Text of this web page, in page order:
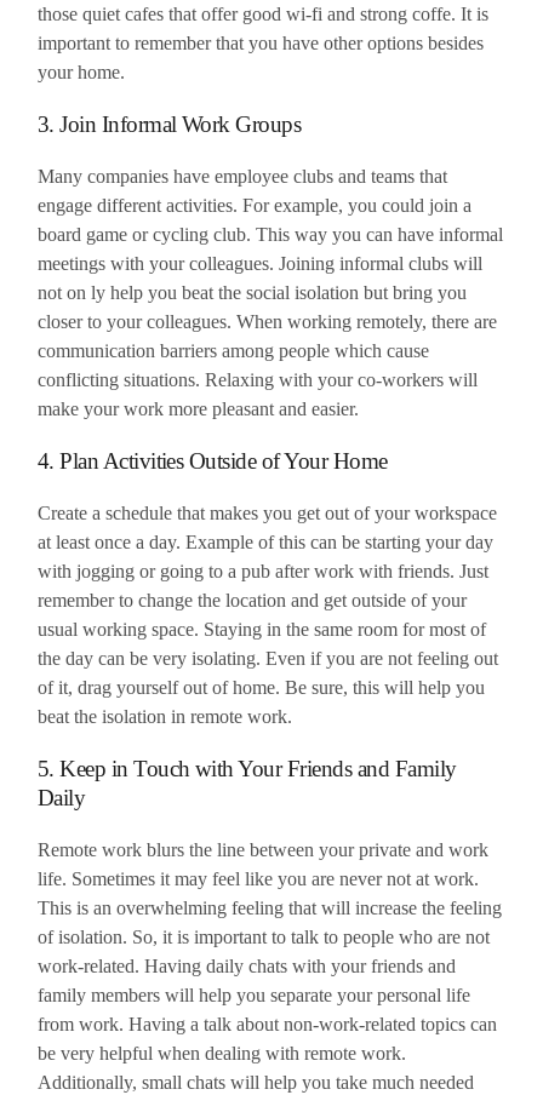
those quiet cafes that offer good wi-fi and strong coffe. It is
important to remember that you have other options besides
your home.
3. Join Informal Work Groups
Many companies have employee clubs and teams that
engage different activities. For example, you could join a
board game or cycling club. This way you can have informal
meetings with your colleagues. Joining informal clubs will
not on ly help you beat the social isolation but bring you
closer to your colleagues. When working remotely, there are
communication barriers among people which cause
conflicting situations. Relaxing with your co-workers will
make your work more pleasant and easier.
4. Plan Activities Outside of Your Home
Create a schedule that makes you get out of your workspace
at least once a day. Example of this can be starting your day
with jogging or going to a pub after work with friends. Just
remember to change the location and get outside of your
usual working space. Staying in the same room for most of
the day can be very isolating. Even if you are not feeling out
of it, drag yourself out of home. Be sure, this will help you
beat the isolation in remote work.
5. Keep in Touch with Your Friends and Family
Daily
Remote work blurs the line between your private and work
life. Sometimes it may feel like you are never not at work.
This is an overwhelming feeling that will increase the feeling
of isolation. So, it is important to talk to people who are not
work-related. Having daily chats with your friends and
family members will help you separate your personal life
from work. Having a talk about non-work-related topics can
be very helpful when dealing with remote work.
Additionally, small chats will help you take much needed